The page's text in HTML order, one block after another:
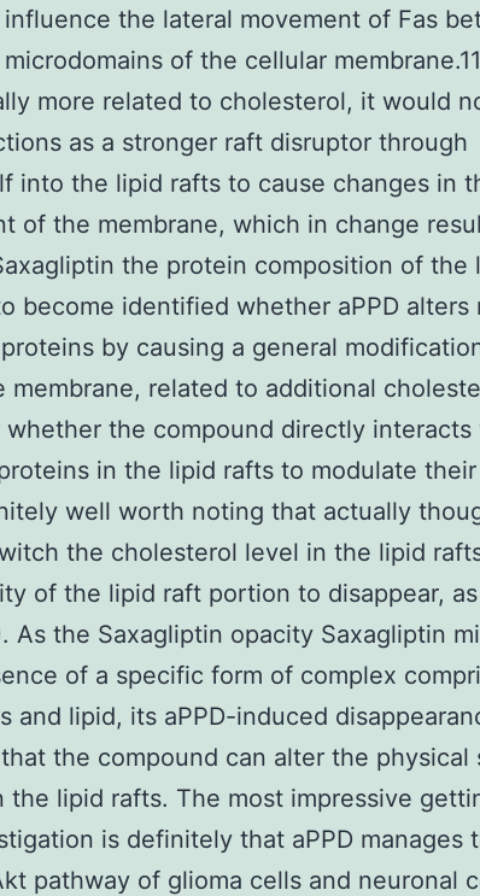
the lateral movement of Fas
of the cellular
more related to cholesterol, it would
as a stronger raft disruptor through
into the lipid rafts to cause changes in
of the membrane, which in change
the protein composition of the
become identified whether aPPD alters
by causing a general
related to additional
whether the compound directly interacts
in the lipid rafts to modulate their
well worth noting that actually
the cholesterol level in the lipid
of the lipid raft portion to disappear,
As the Saxagliptin opacity Saxagliptin
of a specific form of complex
and lipid, its aPPD-induced
the compound can alter the physical
the lipid rafts. The most impressive
is definitely that aPPD manages
pathway of glioma cells and neuronal